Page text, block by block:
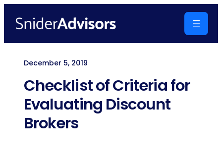
December 5, 2019
Checklist of Criteria for
Evaluating Discount
Brokers